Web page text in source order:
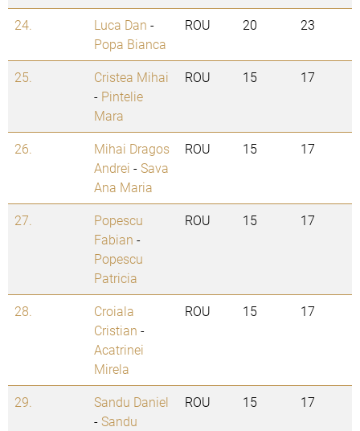
24. Luca Dan -
Popa Bianca
ROU 20 23
25.
Cristea Mihai
- Pintelie
Mara
ROU 15 17
26.
Mihai Dragos
Andrei -Sava
Ana Maria
ROU 15 17
27.
Popescu
Fabian -
Popescu
Patricia
ROU 15 17
28.
Croiala
Cristian -
Acatrinei
Mirela
ROU 15 17
29.
Sandu Daniel
-Sandu
ROU 15 17